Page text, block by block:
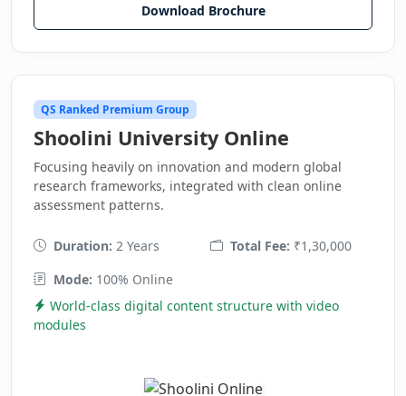
Download Brochure
QS Ranked Premium Group
Shoolini University Online
Focusing heavily on innovation and modern global
research frameworks, integrated with clean online
assessment patterns.
Duration: 2 Years Total Fee: ₹1,30,000
Mode: 100% Online
World-class digital content structure with video
modules